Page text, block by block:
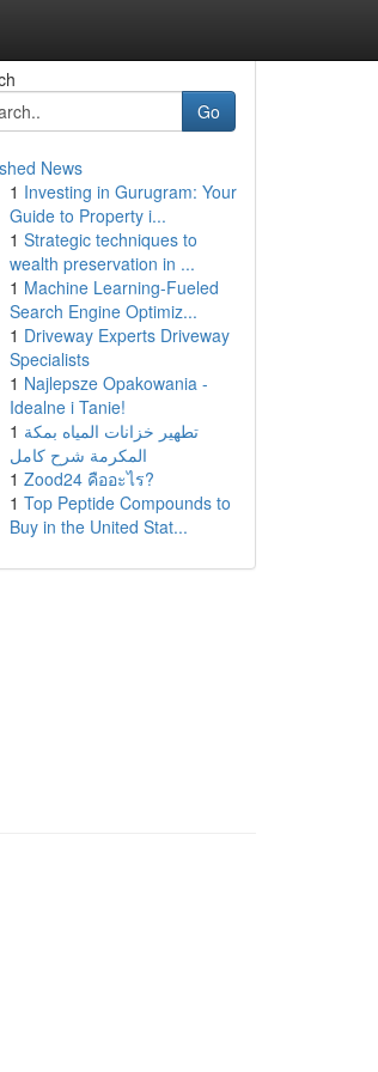
Go
News
1 Investing in Gurugram: Your
Guide to Property i...
1 Strategic techniques to
wealth preservation in ...
1 Machine Learning-Fueled
Search Engine Optimiz...
1 Driveway Experts Driveway
Specialists
1 Najlepsze Opakowania -
Idealne i Tanie!
1 تطهير خزانات المياه بمكة
المكرمة شرح كامل
1 Zood24 คืออะไร?
1 Top Peptide Compounds to
Buy in the United Stat...